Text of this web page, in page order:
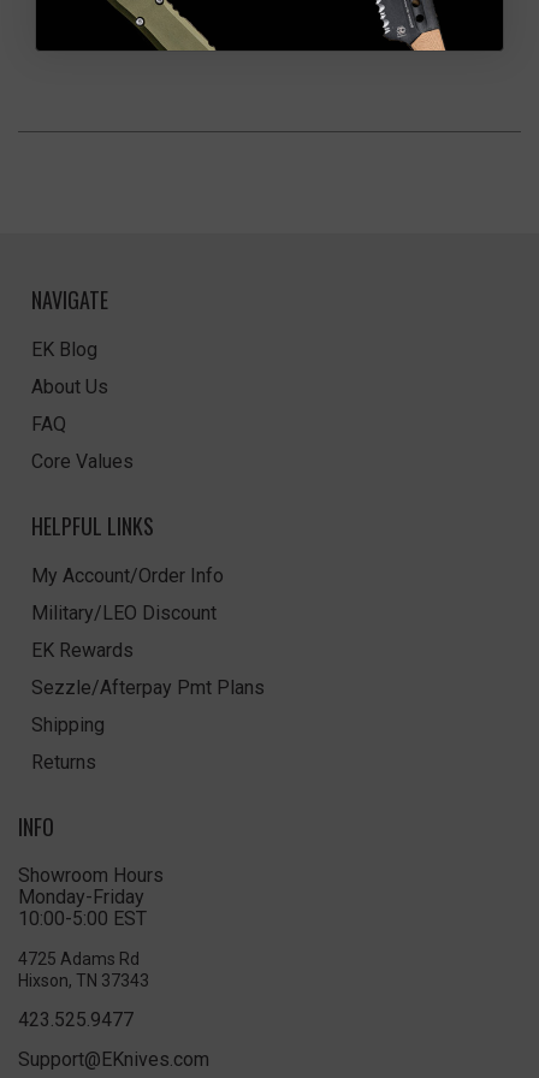
NAVIGATE
EK Blog
About Us
FAQ
Core Values
HELPFUL LINKS
My Account/Order Info
Military/LEO Discount
EK Rewards
Sezzle/Afterpay Pmt Plans
Shipping
Returns
INFO
Showroom Hours
Monday-Friday
10:00-5:00 EST
4725 Adams Rd
Hixson, TN 37343
423.525.9477
Support@EKnives.com